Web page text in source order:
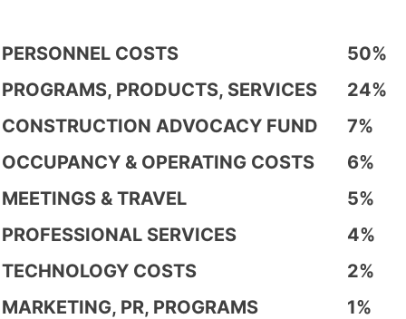
PERSONNEL COSTS
50%
PROGRAMS, PRODUCTS, SERVICES
24%
CONSTRUCTION ADVOCACY FUND
7%
OCCUPANCY & OPERATING COSTS
6%
MEETINGS & TRAVEL
5%
PROFESSIONAL SERVICES
4%
TECHNOLOGY COSTS
2%
MARKETING, PR, PROGRAMS
1%